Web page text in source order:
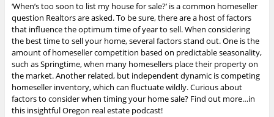
‘When’s too soon to list my house for sale?’ is a common homeseller
question Realtors are asked. To be sure, there are a host of factors
that influence the optimum time of year to sell.When considering
the best time to sell your home, several factors stand out. One is the
amount of homeseller competition based on predictable seasonality,
such as Springtime, when many homesellers place their property on
the market. Another related, but independent dynamic is competing
homeseller inventory, which can fluctuate wildly. Curious about
factors to consider when timing your home sale? Find out more…in
this insightful Oregon real estate podcast!